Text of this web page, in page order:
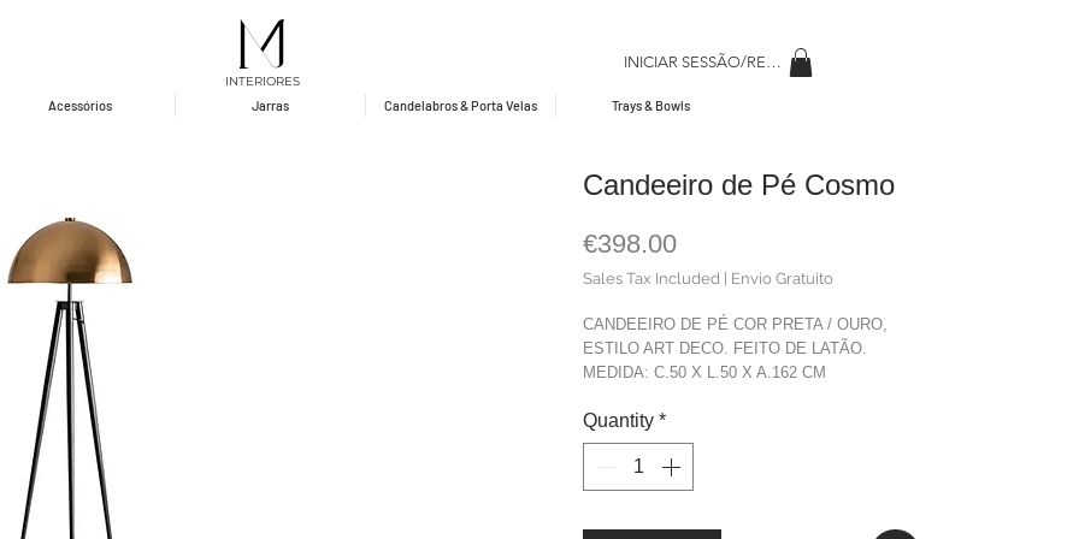
INTERIORES
INICIAR SESSÃO/REGISAR
Acessórios Jarras Candelabros & Porta Velas Trays & Bowls
Candeeiro de Pé Cosmo
€398.00Price
Sales Tax Included Envio Gratuito
CANDEEIRO DE PÉ COR PRETA / OURO,
ESTILO ART DECO. FEITO DE LATÃO.
MEDIDA: C.50 X L.50 X A.162 CM
COR: PRETO + DOURADO
PESO: 5,80 Kg.
Quantity *